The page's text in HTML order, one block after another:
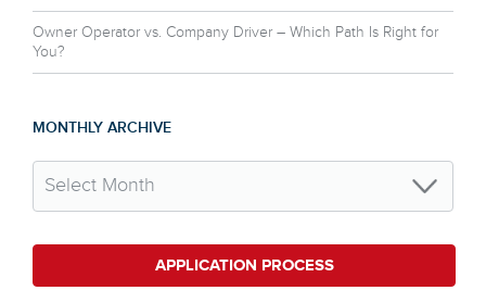
Owner Operator vs. Company Driver – Which Path Is Right for
You?
MONTHLY ARCHIVE
APPLICATION PROCESS